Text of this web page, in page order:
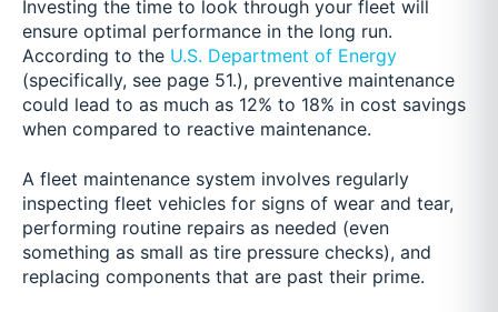
Investing the time to look through your fleet will
ensure optimal performance in the long run.
According to the U.S. Department of Energy
(specifically, see page 51.), preventive maintenance
could lead to as much as 12% to 18% in cost savings
when compared to reactive maintenance.
A fleet maintenance system involves regularly
inspecting fleet vehicles for signs of wear and tear,
performing routine repairs as needed (even
something as small as tire pressure checks), and
replacing components that are past their prime.